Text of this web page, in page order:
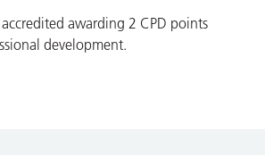
accredited awarding 2 CPD points
development.